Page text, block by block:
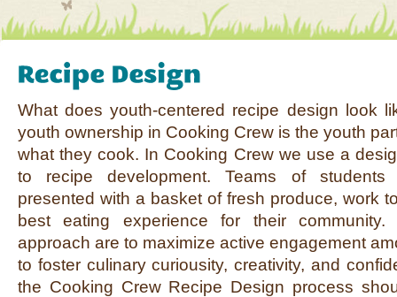
What does youth-centered recipe design look
youth ownership in Cooking Crew is the youth
what they cook. In Cooking Crew we use a
to recipe development. Teams of
presented with a basket of fresh produce, work
best eating experience for their
approach are to maximize active engagement
to foster culinary curiousity, creativity, and
the Cooking Crew Recipe Design process